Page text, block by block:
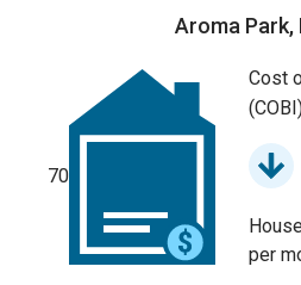
Aroma Park,
70
Cost
per